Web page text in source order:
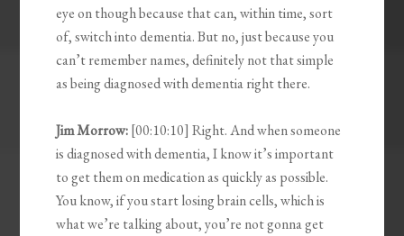
eye on though because that can, within time, sort
of, switch into dementia. But no, just because you
can’t remember names, definitely not that simple
as being diagnosed with dementia right there.
Jim Morrow:[00:10:10] Right. And when someone
is diagnosed with dementia, I know it’s important
to get them on medication as quickly as possible.
You know, if you start losing brain cells, which is
what we’re talking about, you’re not gonna get